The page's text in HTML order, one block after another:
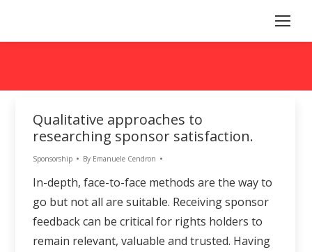
Qualitative approaches to
researching sponsor satisfaction.
Sponsorship By Emanuele Cendron
In-depth, face-to-face methods are the way to
go but not all are suitable. Receiving sponsor
feedback can be critical for rights holders to
remain relevant, valuable and trusted. Having